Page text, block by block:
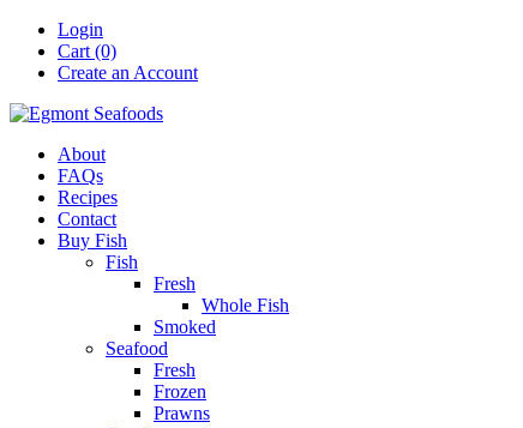
Login
Cart (0)
Create an Account
About
FAQs
Recipes
Contact
Buy Fish
Fish
Fresh
Whole Fish
Smoked
Seafood
Fresh
Frozen
Prawns